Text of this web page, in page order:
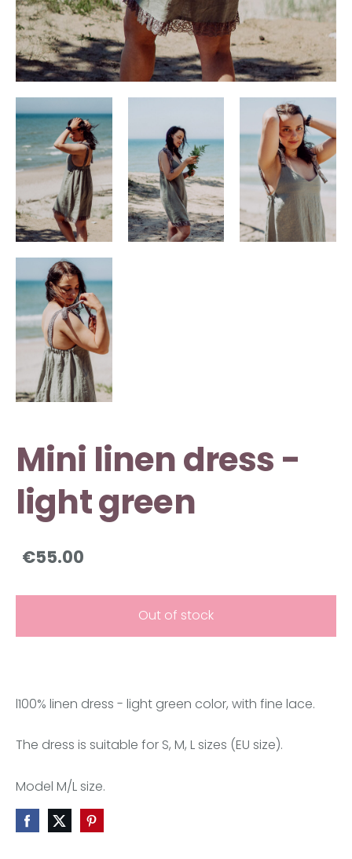
Mini linen dress -
light green
€55.00
Out of stock
l100% linen dress - light green color, with fine lace.
The dress is suitable for S, M, L sizes (EU size).
Model M/L size.